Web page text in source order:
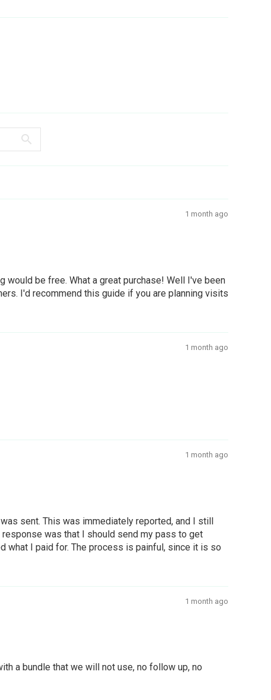
1 month ago
be free. What a great purchase! Well I've been
I'd recommend this guide if you are planning visits
1 month ago
1 month ago
sent. This was immediately reported, and I still
was that I should send my pass to get
what I paid for. The process is painful, since it is so
1 month ago
a bundle that we will not use, no follow up, no